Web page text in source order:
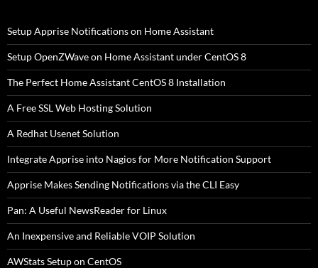
Setup Apprise Notifications on Home Assistant
Setup OpenZWave on Home Assistant under CentOS 8
The Perfect Home Assistant CentOS 8 Installation
A Free SSL Web Hosting Solution
A Redhat Usenet Solution
Integrate Apprise into Nagios for More Notification Support
Apprise Makes Sending Notifications via the CLI Easy
Pan: A Useful NewsReader for Linux
An Inexpensive and Reliable VOIP Solution
AWStats Setup on CentOS